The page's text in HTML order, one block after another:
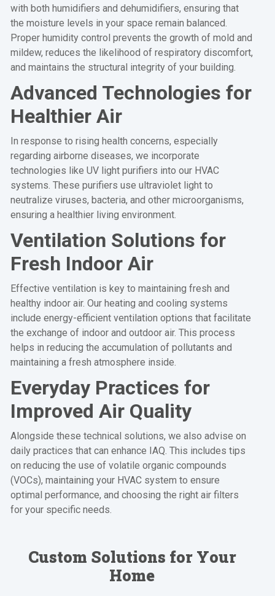
with both humidifiers and dehumidifiers, ensuring that
the moisture levels in your space remain balanced.
Proper humidity control prevents the growth of mold and
mildew, reduces the likelihood of respiratory discomfort,
and maintains the structural integrity of your building.
Advanced Technologies for
Healthier Air
In response to rising health concerns, especially
regarding airborne diseases, we incorporate
technologies like UV light purifiers into our HVAC
systems. These purifiers use ultraviolet light to
neutralize viruses, bacteria, and other microorganisms,
ensuring a healthier living environment.
Ventilation Solutions for
Fresh Indoor Air
Effective ventilation is key to maintaining fresh and
healthy indoor air. Our heating and cooling systems
include energy-efficient ventilation options that facilitate
the exchange of indoor and outdoor air. This process
helps in reducing the accumulation of pollutants and
maintaining a fresh atmosphere inside.
Everyday Practices for
Improved Air Quality
Alongside these technical solutions, we also advise on
daily practices that can enhance IAQ. This includes tips
on reducing the use of volatile organic compounds
(VOCs), maintaining your HVAC system to ensure
optimal performance, and choosing the right air filters
for your specific needs.
Custom Solutions for Your
Home